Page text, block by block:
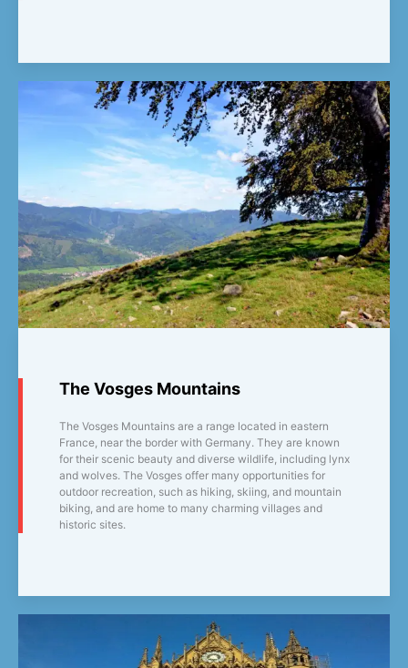
The Vosges Mountains
The Vosges Mountains are a range located in eastern
France, near the border with Germany. They are known
for their scenic beauty and diverse wildlife, including lynx
and wolves. The Vosges offer many opportunities for
outdoor recreation, such as hiking, skiing, and mountain
biking, and are home to many charming villages and
historic sites.